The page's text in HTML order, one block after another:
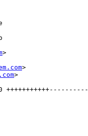
>
>
>